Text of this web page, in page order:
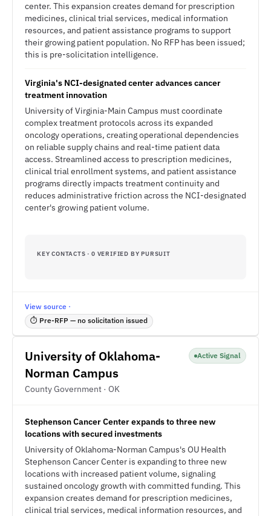
center. This expansion creates demand for prescription
medicines, clinical trial services, medical information
resources, and patient assistance programs to support
their growing patient population. No RFP has been issued;
this is pre-solicitation intelligence.
Virginia's NCI-designated center advances cancer
treatment innovation
University of Virginia-Main Campus must coordinate
complex treatment protocols across its expanded
oncology operations, creating operational dependencies
on reliable supply chains and real-time patient data
access. Streamlined access to prescription medicines,
clinical trial enrollment systems, and patient assistance
programs directly impacts treatment continuity and
reduces administrative friction across the NCI-designated
center's growing patient volume.
KEY CONTACTS · 0 VERIFIED BY PURSUIT
View source ·
⏱ Pre-RFP — no solicitation issued
University of Oklahoma-
Norman Campus
County Government · OK
Active Signal
Stephenson Cancer Center expands to three new
locations with secured investments
University of Oklahoma-Norman Campus's OU Health
Stephenson Cancer Center is expanding to three new
locations with increased patient volume, signaling
sustained oncology growth with committed funding. This
expansion creates demand for prescription medicines,
clinical trial services, medical information resources, and